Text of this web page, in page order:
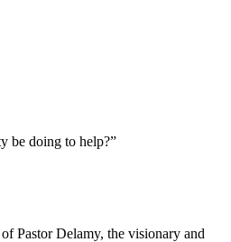
be doing to help?”
Pastor Delamy, the visionary and